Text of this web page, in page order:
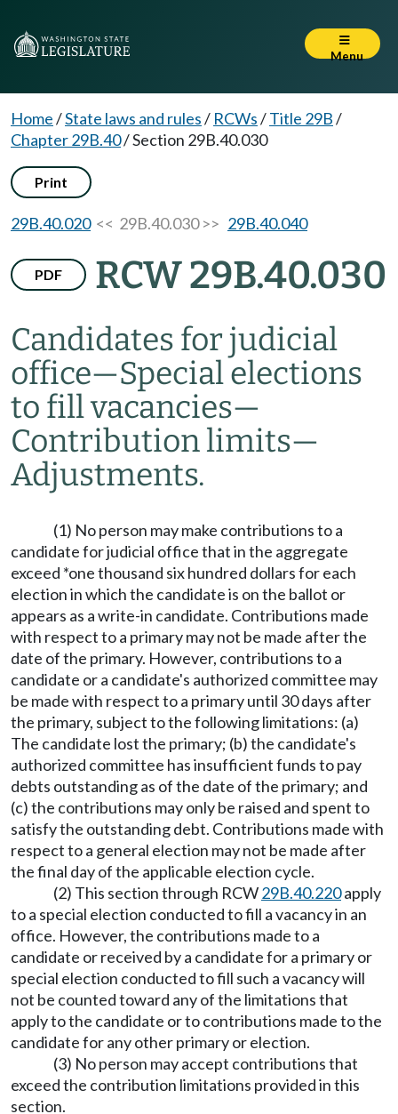
Menu
Home/State laws and rules/ RCWs/Title 29B/
Chapter 29B.40/Section 29B.40.030
Print
29B.40.020<< 29B.40.030 >> 29B.40.040
PDF RCW 29B.40.030
Candidates for judicial
office—Special elections
to fill vacancies—
Contribution limits—
Adjustments.
(1) No person may make contributions to a
candidate for judicial office that in the aggregate
exceed *one thousand six hundred dollars for each
election in which the candidate is on the ballot or
appears as a write-in candidate. Contributions made
with respect to a primary may not be made after the
date of the primary. However, contributions to a
candidate or a candidate's authorized committee may
be made with respect to a primary until 30 days after
the primary, subject to the following limitations: (a)
The candidate lost the primary; (b) the candidate's
authorized committee has insufficient funds to pay
debts outstanding as of the date of the primary; and
(c) the contributions may only be raised and spent to
satisfy the outstanding debt. Contributions made with
respect to a general election may not be made after
the final day of the applicable election cycle.
(2) This section through RCW29B.40.220apply
to a special election conducted to fill a vacancy in an
office. However, the contributions made to a
candidate or received by a candidate for a primary or
special election conducted to fill such a vacancy will
not be counted toward any of the limitations that
apply to the candidate or to contributions made to the
candidate for any other primary or election.
(3) No person may accept contributions that
exceed the contribution limitations provided in this
section.